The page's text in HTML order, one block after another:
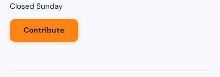
Closed Sunday
Contribute